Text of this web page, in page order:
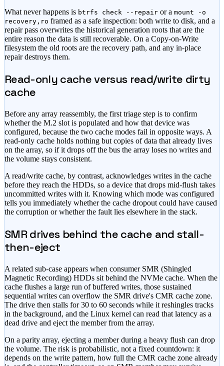
What never happens is btrfs check --repair or a mount -o
recovery,ro framed as a safe inspection: both write to disk, and a
repair pass overwrites the historical generation roots that are the
entire reason the data is still recoverable. On a Copy-on-Write
filesystem the old roots are the recovery path, and any in-place
repair destroys them.
Read-only cache versus read/write dirty
cache
Before any array reassembly, the first triage step is to confirm
whether the M.2 slot is populated and how that device was
configured, because the two cache modes fail in opposite ways. A
read-only cache holds nothing but copies of data that already lives
on the array, so if it drops off the bus the array loses no writes and
the volume stays consistent.
A read/write cache, by contrast, acknowledges writes in the cache
before they reach the HDDs, so a device that drops mid-flush takes
uncommitted writes with it. Knowing which mode was configured
tells you immediately whether the cache dropout could have caused
the corruption or whether the fault lies elsewhere in the stack.
SMR drives behind the cache and stall-
then-eject
A related sub-case appears when consumer SMR (Shingled
Magnetic Recording) HDDs sit behind the NVMe cache. When the
cache flushes a large run of buffered writes, those sustained
sequential writes can overflow the SMR drive's CMR cache zone.
The drive then stalls for 30 to 60 seconds while it reshingles tracks
in the background, and the Linux kernel can read that latency as a
dead drive and eject the member from the array.
On a parity array, ejecting a member during a heavy flush can drop
the volume. The risk is probabilistic, not a fixed countdown: it
depends on the write pattern, how full the CMR cache zone already